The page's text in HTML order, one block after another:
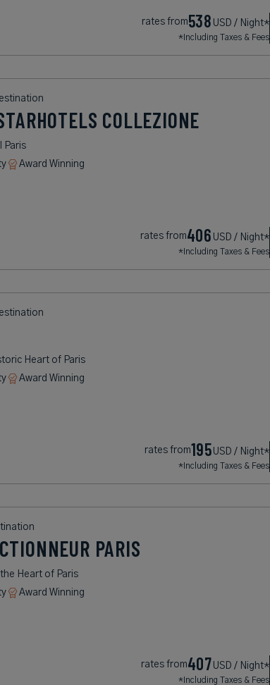
rates from538 USD / Night*
*Including Taxes & Fees
COLLEZIONE
Paris
Award Winning
rates from406 USD / Night*
*Including Taxes & Fees
Heart of Paris
Award Winning
rates from195 USD / Night*
*Including Taxes & Fees
PARIS
Heart of Paris
Award Winning
rates from407 USD / Night*
*Including Taxes & Fees